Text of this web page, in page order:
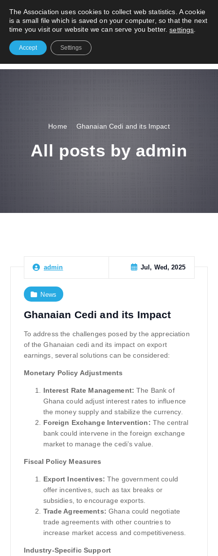
c
Home Ghanaian Cedi and its Impact
All posts by admin
admin Jul, Wed, 2025
News
Ghanaian Cedi and its Impact
To address the challenges posed by the appreciation
of the Ghanaian cedi and its impact on export
earnings, several solutions can be considered:
Monetary Policy Adjustments
Interest Rate Management: The Bank of
Ghana could adjust interest rates to influence
the money supply and stabilize the currency.
Foreign Exchange Intervention: The central
bank could intervene in the foreign exchange
market to manage the cedi’s value.
Fiscal Policy Measures
Export Incentives: The government could
offer incentives, such as tax breaks or
subsidies, to encourage exports.
Trade Agreements: Ghana could negotiate
trade agreements with other countries to
increase market access and competitiveness.
Industry-Specific Support
The Association uses cookies to collect web statistics. A cookie
is a small file which is saved on your computer, so that the next
time you visit our website we can serve you better.settings
Accept Settings